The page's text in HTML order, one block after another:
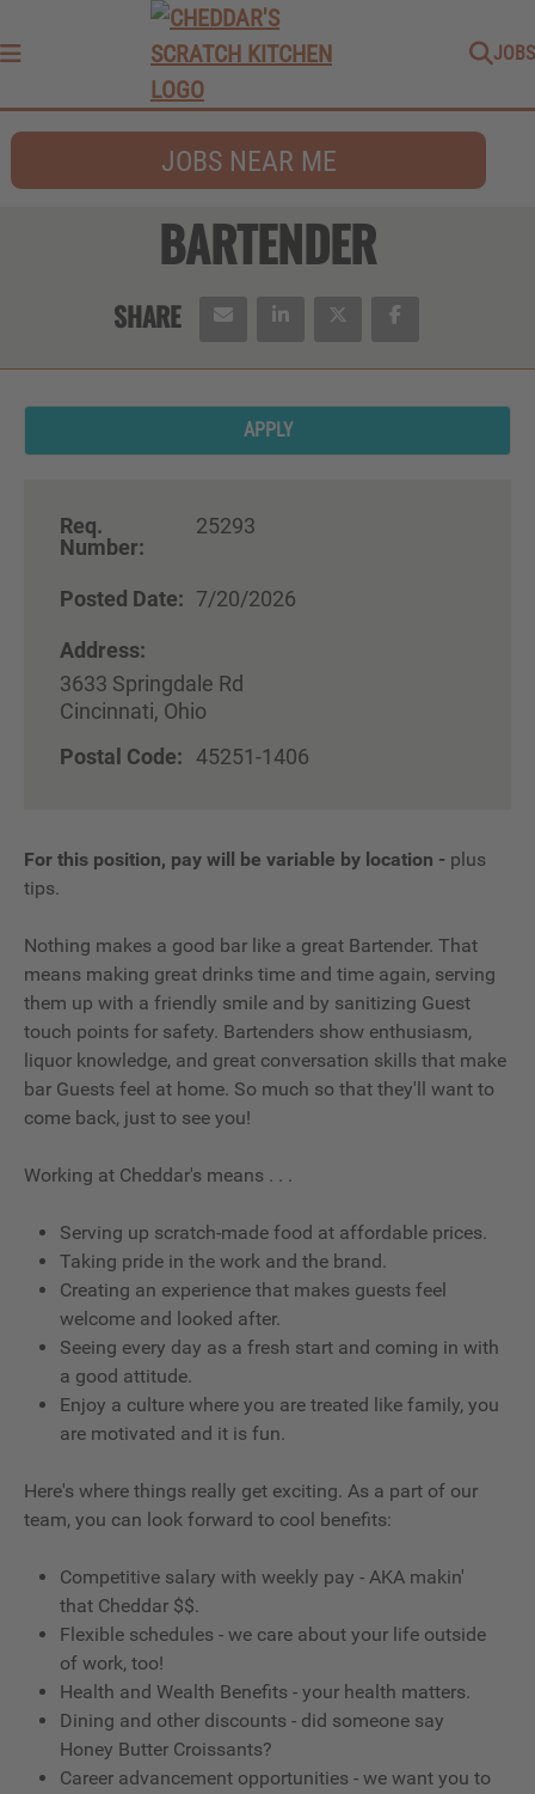
JOBS
JOBS NEAR ME
BARTENDER
APPLY
Req.
Number:
25293
Posted Date: 7/20/2026
Address:
3633 Springdale Rd
Cincinnati, Ohio
Postal Code: 45251-1406
For this position, pay will be variable by location - plus
tips.
Nothing makes a good bar like a great Bartender. That
means making great drinks time and time again, serving
them up with a friendly smile and by sanitizing Guest
touch points for safety. Bartenders show enthusiasm,
liquor knowledge, and great conversation skills that make
bar Guests feel at home. So much so that they'll want to
come back, just to see you!
Working at Cheddar's means . . .
Serving up scratch-made food at affordable prices.
Taking pride in the work and the brand.
Creating an experience that makes guests feel
welcome and looked after.
Seeing every day as a fresh start and coming in with
a good attitude.
Enjoy a culture where you are treated like family, you
are motivated and it is fun.
Here's where things really get exciting. As a part of our
team, you can look forward to cool benefits:
Competitive salary with weekly pay - AKA makin'
that Cheddar $$.
Flexible schedules - we care about your life outside
of work, too!
Health and Wealth Benefits - your health matters.
Dining and other discounts - did someone say
Honey Butter Croissants?
Career advancement opportunities - we want you to